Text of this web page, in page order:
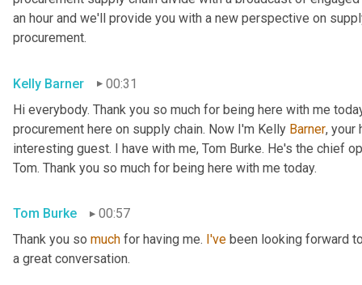
an hour and we'll provide you with a new perspective on
procurement.
Kelly Barner
00:31
Hi everybody. Thank you so much for being here with me
procurement here on supply chain. Now I'm Kelly Barner, your
interesting guest. I have with me, Tom Burke. He's the chief
Tom. Thank you so much for being here with me today.
Tom Burke
00:57
Thank you so much for having me. I've been looking forward
a great conversation.